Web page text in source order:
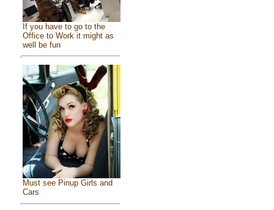
If you have to go to the
Office to Work it might as
well be fun
Must see Pinup Girls and
Cars